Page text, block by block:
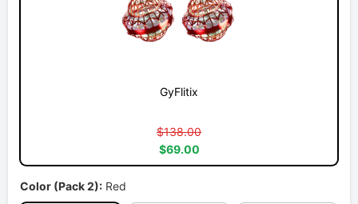
GyFlitix
$138.00
$69.00
Color (Pack 2): Red